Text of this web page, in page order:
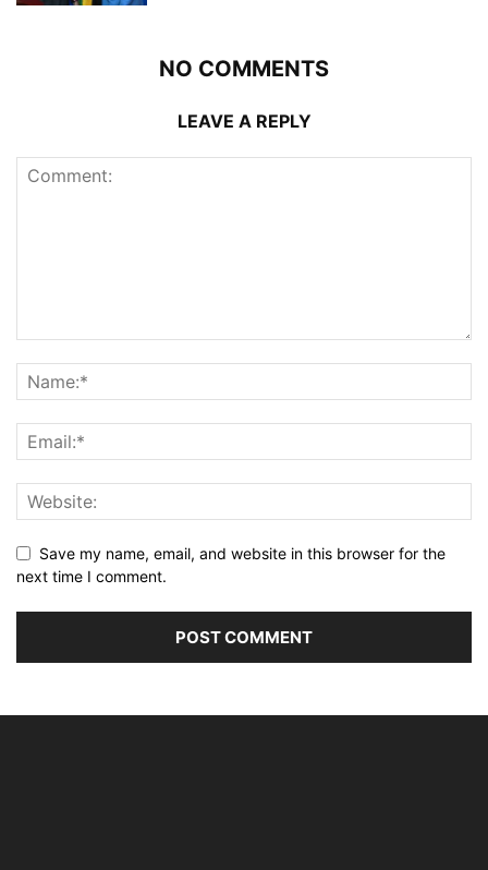
NO COMMENTS
LEAVE A REPLY
Save my name, email, and website in this browser for the
next time I comment.